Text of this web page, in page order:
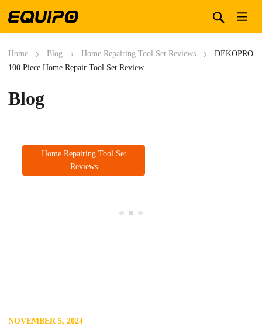
Home Blog Home Repairing Tool Set Reviews
DEKOPRO
100 Piece Home Repair Tool Set Review
Blog
Home Repairing Tool Set
Reviews
NOVEMBER 5, 2024